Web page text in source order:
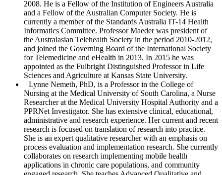
2008. He is a Fellow of the Institution of Engineers Australia
and a Fellow of the Australian Computer Society. He is
currently a member of the Standards Australia IT-14 Health
Informatics Committee. Professor Maeder was president of
the Australasian Telehealth Society in the period 2010-2012,
and joined the Governing Board of the International Society
for Telemedicine and eHealth in 2013. In 2015 he was
appointed as the Fulbright Distinguished Professor in Life
Sciences and Agriculture at Kansas State University.
Lynne Nemeth, PhD, is a Professor in the College of
Nursing at the Medical University of South Carolina, a Nurse
Researcher at the Medical University Hospital Authority and a
PPRNet Investigator. She has extensive clinical, educational,
administrative and research experience. Her current and recent
research is focused on translation of research into practice.
She is an expert qualitative researcher with an emphasis on
process evaluation and implementation research. She currently
collaborates on research implementing mobile health
applications in chronic care populations, and community